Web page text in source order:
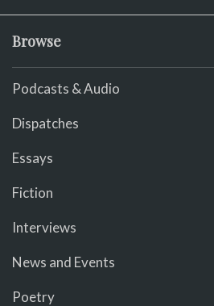
Browse
Podcasts & Audio
Dispatches
Essays
Fiction
Interviews
News and Events
Poetry